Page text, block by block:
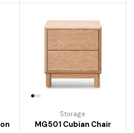
Storage
MG501 Cubian Chair